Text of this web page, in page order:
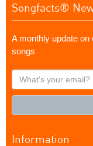
Songfacts®
A monthly update
songs
What's
your
Information